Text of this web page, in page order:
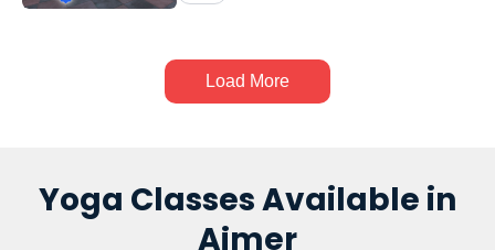
Load More
Yoga Classes Available in
Ajmer